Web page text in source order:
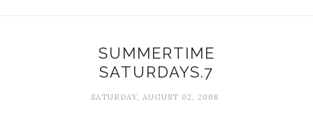
SUMMERTIME
SATURDAYS.7
SATURDAY, AUGUST 02, 2008